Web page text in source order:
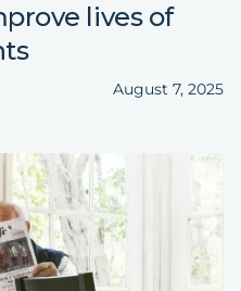
lives of
August 7, 2025